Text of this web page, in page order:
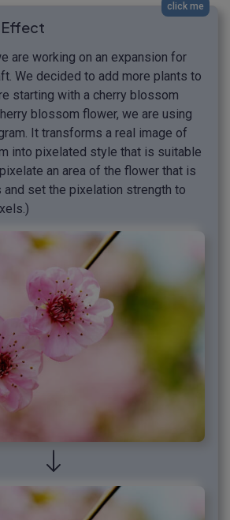
click me
Effect
are working on an expansion for
We decided to add more plants to
starting with a cherry blossom
blossom flower, we are using
It transforms a real image of
into pixelated style that is suitable
an area of the flower that is
set the pixelation strength to